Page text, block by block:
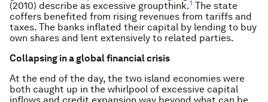
(2010) describe as excessive groupthink.1 The state
coffers benefited from rising revenues from tariffs and
taxes. The banks inflated their capital by lending to buy
own shares and lent extensively to related parties.
Collapsing in a global financial crisis
At the end of the day, the two island economies were
both caught up in the whirlpool of excessive capital